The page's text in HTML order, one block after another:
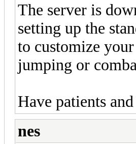
The server is
setting up the
to customize
jumping or
Have patients
nes